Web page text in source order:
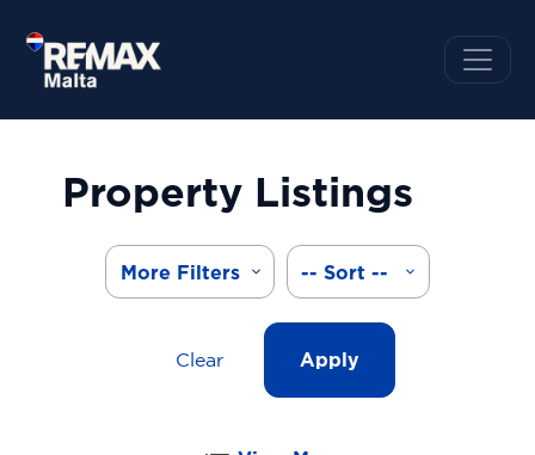
Property Listings
More Filters -- Sort --
Clear Apply